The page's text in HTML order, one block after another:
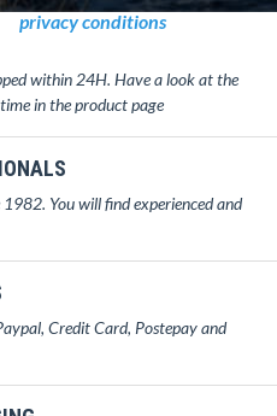
privacy conditions
within 24H. Have a look at the
in the product page
You will find experienced and
Credit Card, Postepay and